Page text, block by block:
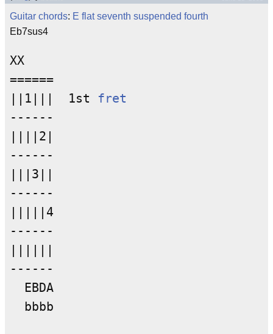
Guitar chords: E flat seventh suspended fourth
Eb7sus4
XX
======
||1|||  1st fret
------
||||2|
------
|||3||
------
|||||4
------
------
  EBDA
  bbbb